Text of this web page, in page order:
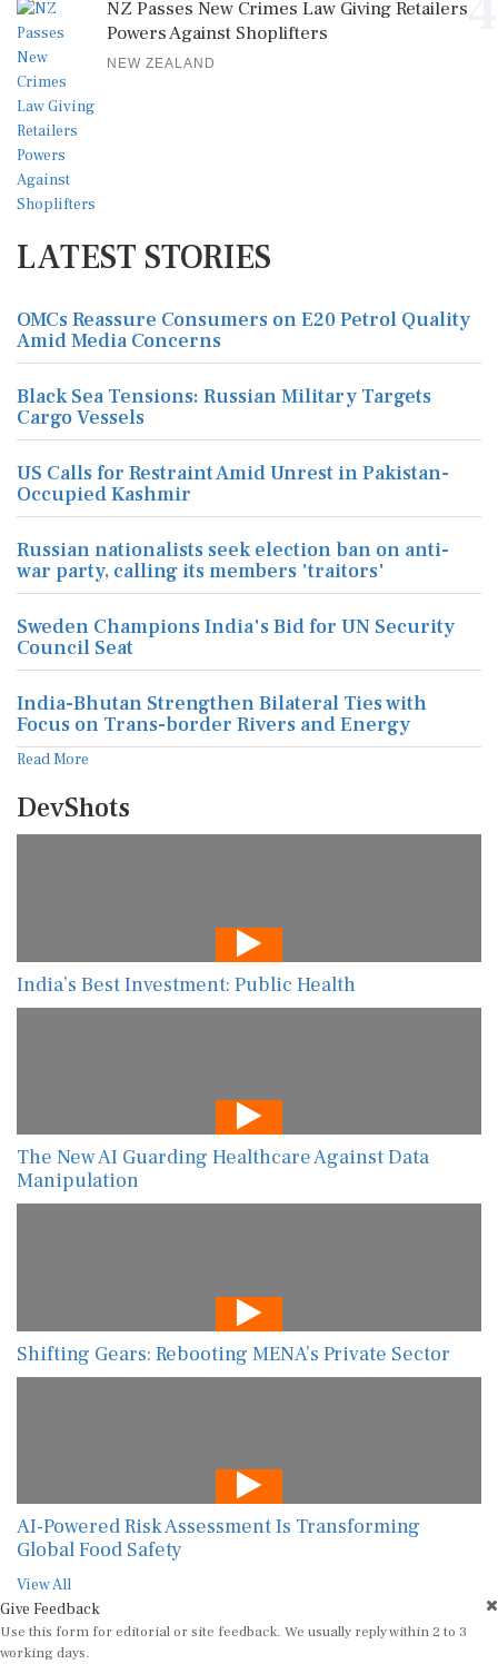
NZ Passes New Crimes Law Giving Retailers
Powers Against Shoplifters
NEW ZEALAND
LATEST STORIES
OMCs Reassure Consumers on E20 Petrol Quality
Amid Media Concerns
Black Sea Tensions: Russian Military Targets
Cargo Vessels
US Calls for Restraint Amid Unrest in Pakistan-
Occupied Kashmir
Russian nationalists seek election ban on anti-
war party, calling its members 'traitors'
Sweden Champions India's Bid for UN Security
Council Seat
India-Bhutan Strengthen Bilateral Ties with
Focus on Trans-border Rivers and Energy
Read More
DevShots
India’s Best Investment: Public Health
The New AI Guarding Healthcare Against Data
Manipulation
Shifting Gears: Rebooting MENA’s Private Sector
AI-Powered Risk Assessment Is Transforming
Global Food Safety
View All
Give Feedback
Use this form for editorial or site feedback. We usually reply within 2 to 3
working days.